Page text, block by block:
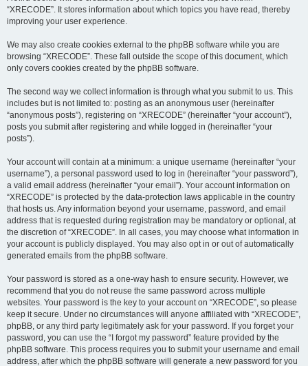
“XRECODE”. It stores information about which topics you have read, thereby
improving your user experience.
We may also create cookies external to the phpBB software while you are
browsing “XRECODE”. These fall outside the scope of this document, which
only covers cookies created by the phpBB software.
The second way we collect information is through what you submit to us. This
includes but is not limited to: posting as an anonymous user (hereinafter
“anonymous posts”), registering on “XRECODE” (hereinafter “your account”),
posts you submit after registering and while logged in (hereinafter “your
posts”).
Your account will contain at a minimum: a unique username (hereinafter “your
username”), a personal password used to log in (hereinafter “your password”),
a valid email address (hereinafter “your email”). Your account information on
“XRECODE” is protected by the data-protection laws applicable in the country
that hosts us. Any information beyond your username, password, and email
address that is requested during registration may be mandatory or optional, at
the discretion of “XRECODE”. In all cases, you may choose what information in
your account is publicly displayed. You may also opt in or out of automatically
generated emails from the phpBB software.
Your password is stored as a one-way hash to ensure security. However, we
recommend that you do not reuse the same password across multiple
websites. Your password is the key to your account on “XRECODE”, so please
keep it secure. Under no circumstances will anyone affiliated with “XRECODE”,
phpBB, or any third party legitimately ask for your password. If you forget your
password, you can use the “I forgot my password” feature provided by the
phpBB software. This process requires you to submit your username and email
address, after which the phpBB software will generate a new password for you